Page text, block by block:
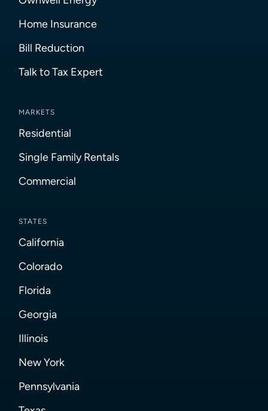
Home Insurance
Bill Reduction
Talk to Tax Expert
MARKETS
Residential
Single Family Rentals
Commercial
STATES
California
Colorado
Florida
Georgia
Illinois
New York
Pennsylvania